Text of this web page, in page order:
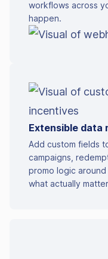
workflows across
happen.
Extensible data
Add custom fields
campaigns,
promo logic around
what actually